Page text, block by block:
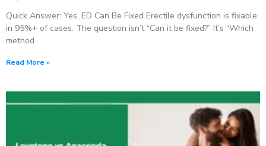
Quick Answer: Yes, ED Can Be Fixed Erectile dysfunction is fixable
in 95%+ of cases. The question isn’t “Can it be fixed?” It’s “Which
method
Read More »